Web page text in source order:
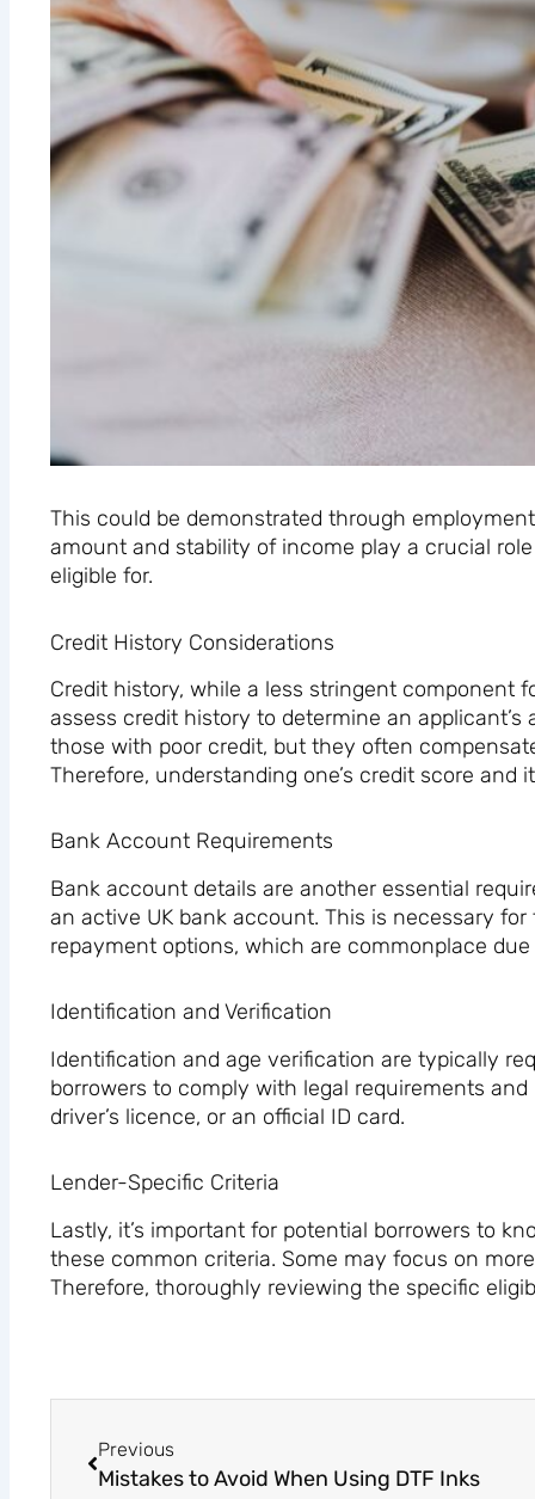
This could be demonstrated through
amount and stability of income play a crucial
eligible for.
Credit History Considerations
Credit history, while a less stringent component
assess credit history to determine an
those with poor credit, but they often
Therefore, understanding one’s credit score
Bank Account Requirements
Bank account details are another essential
an active UK bank account. This is necessary
repayment options, which are commonplace
Identification and Verification
Identification and age verification are typically
borrowers to comply with legal requirements
driver’s licence, or an official ID card.
Lender-Specific Criteria
Lastly, it’s important for potential borrowers to
these common criteria. Some may focus on
Therefore, thoroughly reviewing the specific
Previous
Mistakes to Avoid When Using DTF Inks